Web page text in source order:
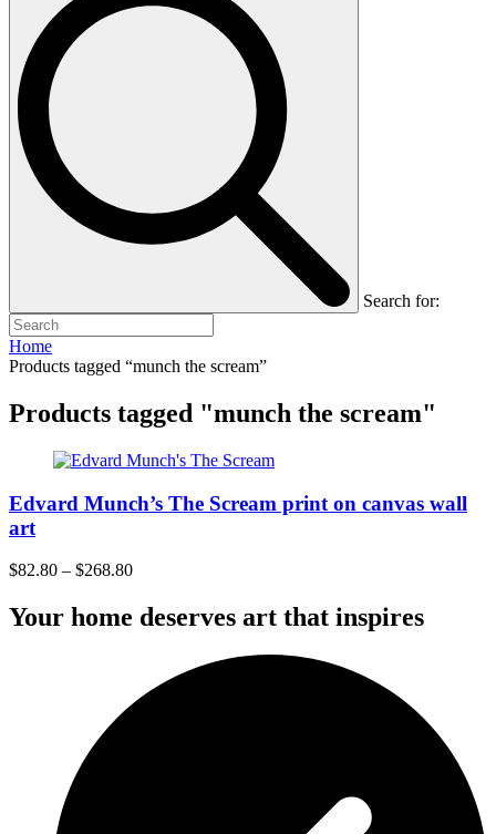
Search for:
Home
Products tagged “munch the scream”
Products tagged "munch the scream"
Edvard Munch’s The Scream print on canvas wall
art
$82.80 – $268.80
Your home deserves art that inspires